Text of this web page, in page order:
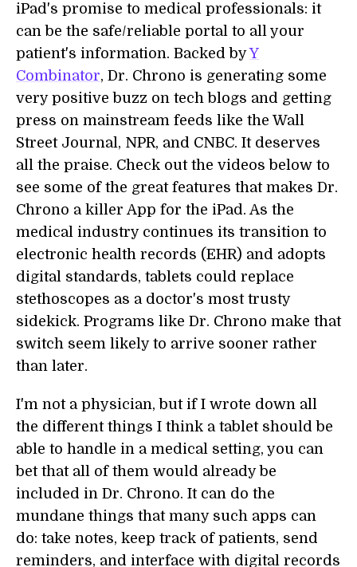
iPad's promise to medical professionals: it
can be the safe/reliable portal to all your
patient's information. Backed byY
Combinator, Dr. Chrono is generating some
very positive buzz on tech blogs and getting
press on mainstream feeds like the Wall
Street Journal, NPR, and CNBC. It deserves
all the praise. Check out the videos below to
see some of the great features that makes Dr.
Chrono a killer App for the iPad. As the
medical industry continues its transition to
electronic health records (EHR) and adopts
digital standards, tablets could replace
stethoscopes as a doctor's most trusty
sidekick. Programs like Dr. Chrono make that
switch seem likely to arrive sooner rather
than later.
I'm not a physician, but if I wrote down all
the different things I think a tablet should be
able to handle in a medical setting, you can
bet that all of them would already be
included in Dr. Chrono. It can do the
mundane things that many such apps can
do: take notes, keep track of patients, send
reminders, and interface with digital records